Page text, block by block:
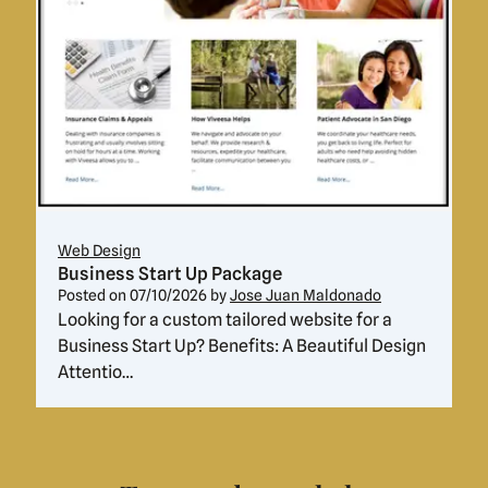
Web Design
Business Start Up Package
Posted on 07/10/2026 byJose Juan Maldonado
Looking for a custom tailored website for a
Business Start Up? Benefits: A Beautiful Design
Attentio…